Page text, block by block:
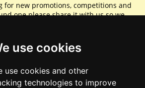
use cookies
use cookies and other
technologies to improve
for new promotions, competitions and
one please share it with us so we
else. Sharing is caring.